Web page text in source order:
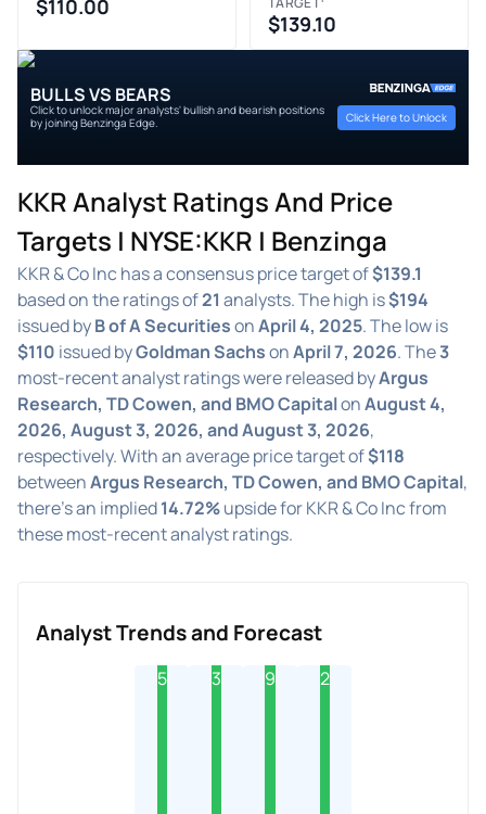
$110.00
$139.10
BULLS VS BEARS
Click to unlock major analysts' bullish and bearish positions
by joining Benzinga Edge.
Click Here to Unlock
KKR Analyst Ratings And Price
Targets | NYSE:KKR | Benzinga
KKR & Co Inc has a consensus price target of$139.1
based on the ratings of21 analysts. The high is$194
issued byB of A SecuritiesonApril 4, 2025. The low is
$110 issued byGoldman SachsonApril 7, 2026. The3
most-recent analyst ratings were released byArgus
Research, TD Cowen, and BMO CapitalonAugust 4,
2026, August 3, 2026, and August 3, 2026,
respectively. With an average price target of$118
betweenArgus Research, TD Cowen, and BMO Capital,
there's an implied14.72%upside for KKR & Co Inc from
these most-recent analyst ratings.
Analyst Trends and Forecast
5 3 9 2